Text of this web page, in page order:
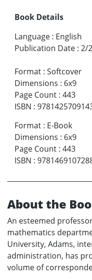
Book Details
Language : English
Publication Date : 2/
Format : Softcover
Dimensions : 6x9
Page Count : 443
ISBN :
Format : E-Book
Dimensions : 6x9
Page Count : 443
ISBN :
About the
An esteemed
mathematics
University, Adams,
administration, has
volume of